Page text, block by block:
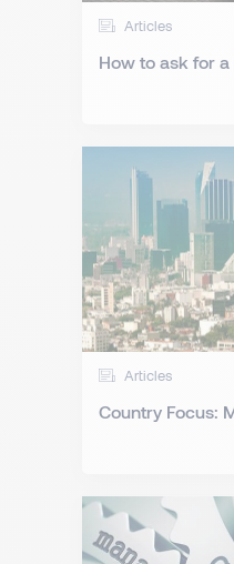
Articles
How to ask for
Articles
Country Focus: